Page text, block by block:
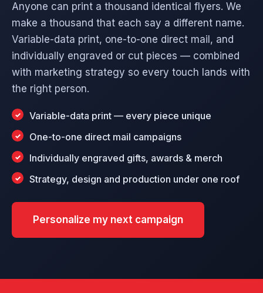
Anyone can print a thousand identical flyers. We
make a thousand that each say a different name.
Variable-data print, one-to-one direct mail, and
individually engraved or cut pieces — combined
with marketing strategy so every touch lands with
the right person.
Variable-data print — every piece unique
One-to-one direct mail campaigns
Individually engraved gifts, awards & merch
Strategy, design and production under one roof
Personalize my next campaign